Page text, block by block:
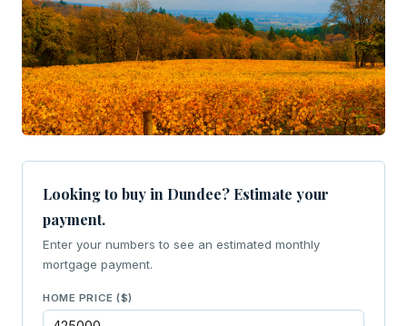
Looking to buy in Dundee? Estimate your
payment.
Enter your numbers to see an estimated monthly
mortgage payment.
HOME PRICE ($)